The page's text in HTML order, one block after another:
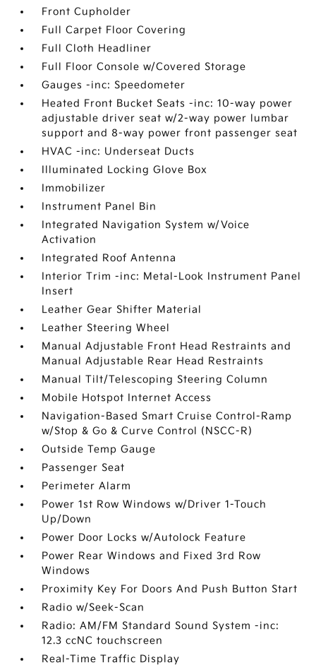
Front Cupholder
Full Carpet Floor Covering
Full Cloth Headliner
Full Floor Console w/Covered Storage
Gauges -inc: Speedometer
Heated Front Bucket Seats -inc: 10-way power
adjustable driver seat w/2-way power lumbar
support and 8-way power front passenger seat
HVAC -inc: Underseat Ducts
Illuminated Locking Glove Box
Immobilizer
Instrument Panel Bin
Integrated Navigation System w/Voice
Activation
Integrated Roof Antenna
Interior Trim -inc: Metal-Look Instrument Panel
Insert
Leather Gear Shifter Material
Leather Steering Wheel
Manual Adjustable Front Head Restraints and
Manual Adjustable Rear Head Restraints
Manual Tilt/Telescoping Steering Column
Mobile Hotspot Internet Access
Navigation-Based Smart Cruise Control-Ramp
w/Stop & Go & Curve Control (NSCC-R)
Outside Temp Gauge
Passenger Seat
Perimeter Alarm
Power 1st Row Windows w/Driver 1-Touch
Up/Down
Power Door Locks w/Autolock Feature
Power Rear Windows and Fixed 3rd Row
Windows
Proximity Key For Doors And Push Button Start
Radio w/Seek-Scan
Radio: AM/FM Standard Sound System -inc:
12.3 ccNC touchscreen
Real-Time Traffic Display